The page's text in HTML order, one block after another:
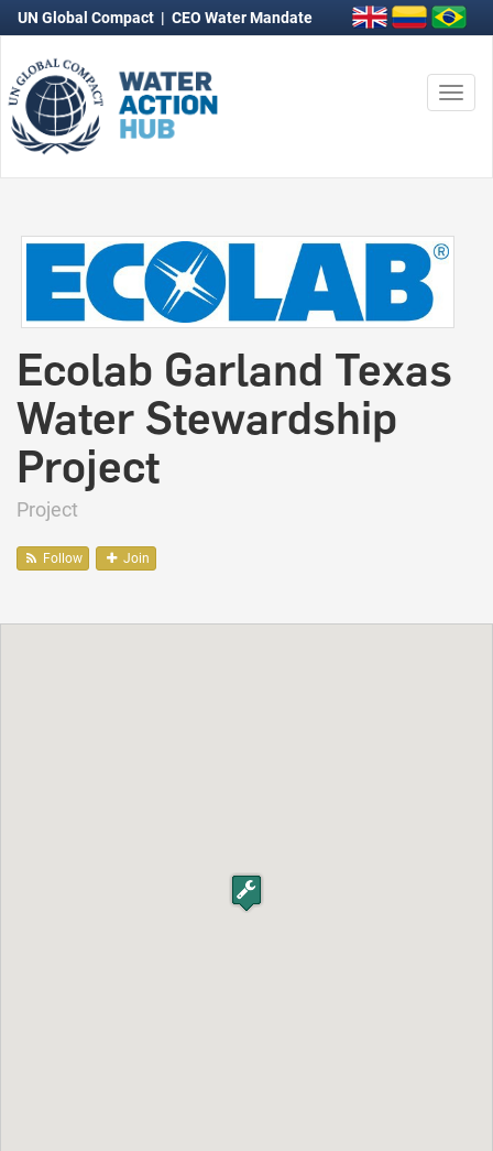
UN Global Compact | CEO Water Mandate
Ecolab Garland Texas
Water Stewardship
Project
Project
Follow Join